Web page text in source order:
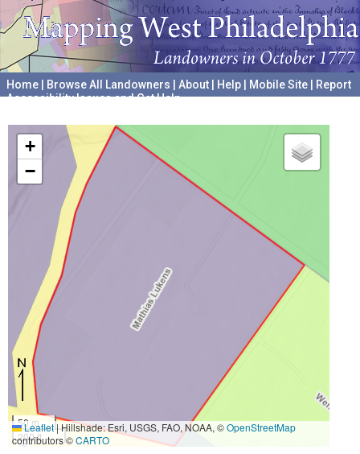
Home Browse All Landowners About Help Mobile Site
Report
Accessibility Issues and Get Help
+
−
50 m
200 ft
Leaflet|Hillshade: Esri, USGS, FAO, NOAA, ©OpenStreetMap
contributors ©CARTO